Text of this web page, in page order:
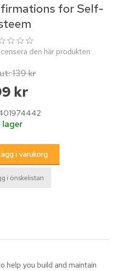
for Self-
den här produkten
139 kr
kr
lager
help you build and maintain